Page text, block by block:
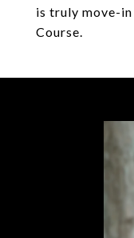
is truly move-
Course.